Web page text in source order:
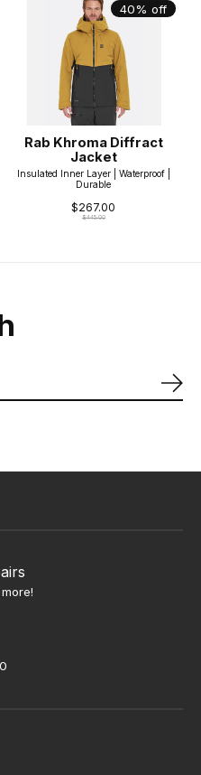
40% off
Rab Khroma Diffract
Jacket
Insulated Inner Layer | Waterproof |
Durable
$267.00
$445.00